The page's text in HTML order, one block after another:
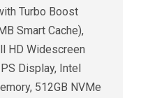
Turbo Boost
Smart Cache),
HD Widescreen
Display, Intel
512GB NVMe